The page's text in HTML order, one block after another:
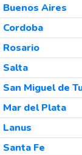
Buenos Aires
Cordoba
Rosario
Salta
San Miguel de
Mar del Plata
Lanus
Santa Fe